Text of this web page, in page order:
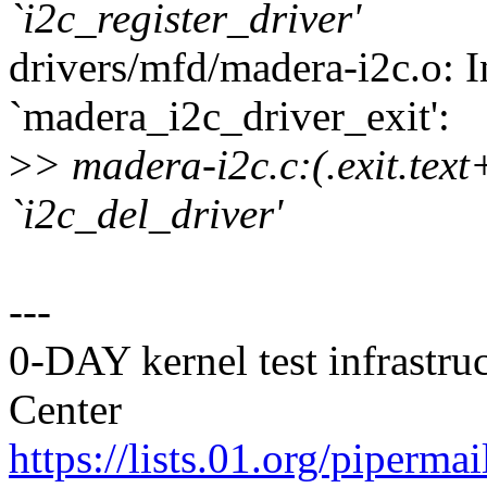
`i2c_register_driver'
drivers/mfd/madera-i2c.o:
`madera_i2c_driver_exit':
>> madera-
`i2c_del_driver'
---
0-DAY kernel test
Center
https://lists.01.org/